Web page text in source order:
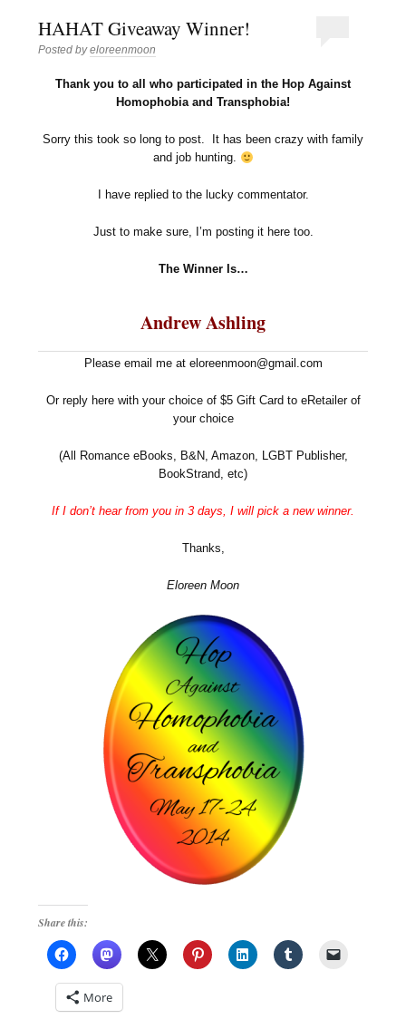
HAHAT Giveaway Winner!
Posted byeloreenmoon
Thank you to all who participated in the Hop Against
Homophobia and Transphobia!
Sorry this took so long to post. It has been crazy with family
and job hunting.
I have replied to the lucky commentator.
Just to make sure, I’m posting it here too.
The Winner Is…
Andrew Ashling
Please email me at eloreenmoon@gmail.com
Or reply here with your choice of $5 Gift Card to eRetailer of
your choice
(All Romance eBooks, B&N, Amazon, LGBT Publisher,
BookStrand, etc)
If I don’t hear from you in 3 days, I will pick a new winner.
Thanks,
Eloreen Moon
Share this:
More